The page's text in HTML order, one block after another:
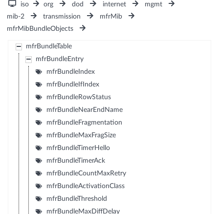
iso org dod internet
mgmt
mib-2
transmission
mfrMib
mfrMibBundleObjects
mfrBundleTable
mfrBundleEntry
mfrBundleIndex
mfrBundleIfIndex
mfrBundleRowStatus
mfrBundleNearEndName
mfrBundleFragmentation
mfrBundleMaxFragSize
mfrBundleTimerHello
mfrBundleTimerAck
mfrBundleCountMaxRetry
mfrBundleActivationClass
mfrBundleThreshold
mfrBundleMaxDiffDelay